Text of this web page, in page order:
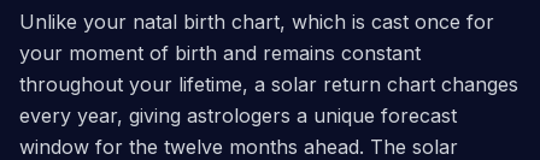
Unlike your natal birth chart, which is cast once for
your moment of birth and remains constant
throughout your lifetime, a solar return chart changes
every year, giving astrologers a unique forecast
window for the twelve months ahead. The solar